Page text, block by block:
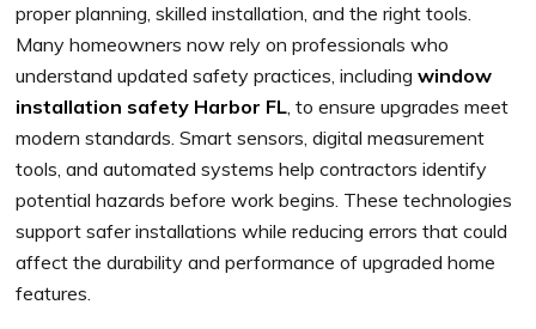
proper planning, skilled installation, and the right tools.
Many homeowners now rely on professionals who
understand updated safety practices, includingwindow
installation safety Harbor FL, to ensure upgrades meet
modern standards. Smart sensors, digital measurement
tools, and automated systems help contractors identify
potential hazards before work begins. These technologies
support safer installations while reducing errors that could
affect the durability and performance of upgraded home
features.